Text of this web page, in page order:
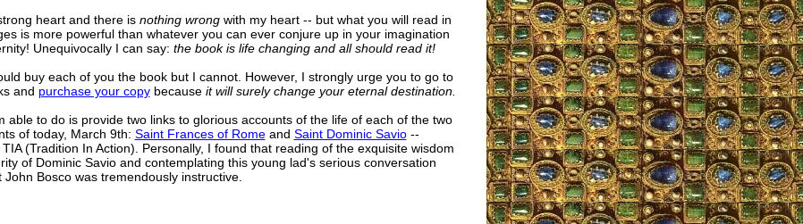
heart and there is nothing wrongwith my heart -- but what you will read in
is more powerful than whatever you can ever conjure up in your imagination
Unequivocally I can say: the book is life changing and all should read it!
buy each of you the book but I cannot. However, I strongly urge you to go to
and purchase your copybecause it will surely change your eternal destination.
able to do is provide two links to glorious accounts of the life of each of the two
of today, March 9th: Saint Frances of Romeand Saint Dominic Savio--
(Tradition In Action). Personally, I found that reading of the exquisite wisdom
of Dominic Savio and contemplating this young lad's serious conversation
John Bosco was tremendously instructive.